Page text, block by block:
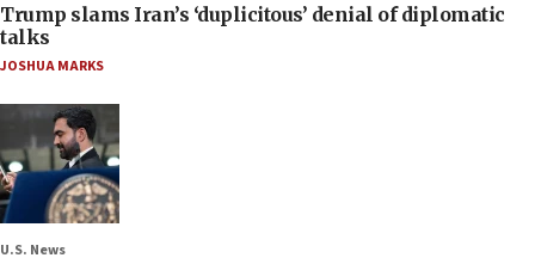
Trump slams Iran’s ‘duplicitous’ denial of diplomatic
talks
JOSHUA MARKS
U.S. News